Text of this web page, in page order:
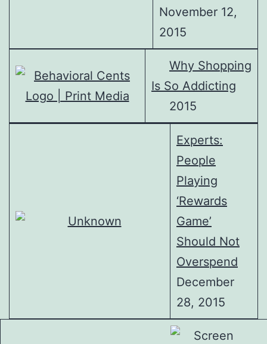
November 12,
2015
Why Shopping
Is So Addicting
2015
Experts:
People
Playing
‘Rewards
Game’
Should Not
Overspend
December
28, 2015